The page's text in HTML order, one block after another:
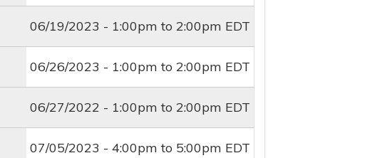
06/19/2023 - 1:00pm to2:00pm EDT
06/26/2023 - 1:00pm to2:00pm EDT
06/27/2022 - 1:00pm to2:00pm EDT
07/05/2023 -4:00pm to 5:00pm EDT